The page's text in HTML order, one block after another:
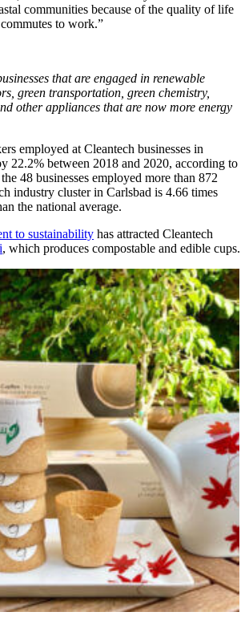
communities because of the quality of life
to work.”
that are engaged in renewable
green transportation, green chemistry,
other appliances that are now more energy
employed at Cleantech businesses in
22.2% between 2018 and 2020, according to
48 businesses employed more than 872
industry cluster in Carlsbad is 4.66 times
the national average.
to sustainability has attracted Cleantech
, which produces compostable and edible cups.